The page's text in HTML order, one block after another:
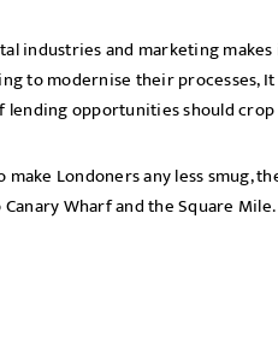
industries and marketing
to modernise their processes,
opportunities should crop
Londoners any less smug,
Wharf and the Square Mile.